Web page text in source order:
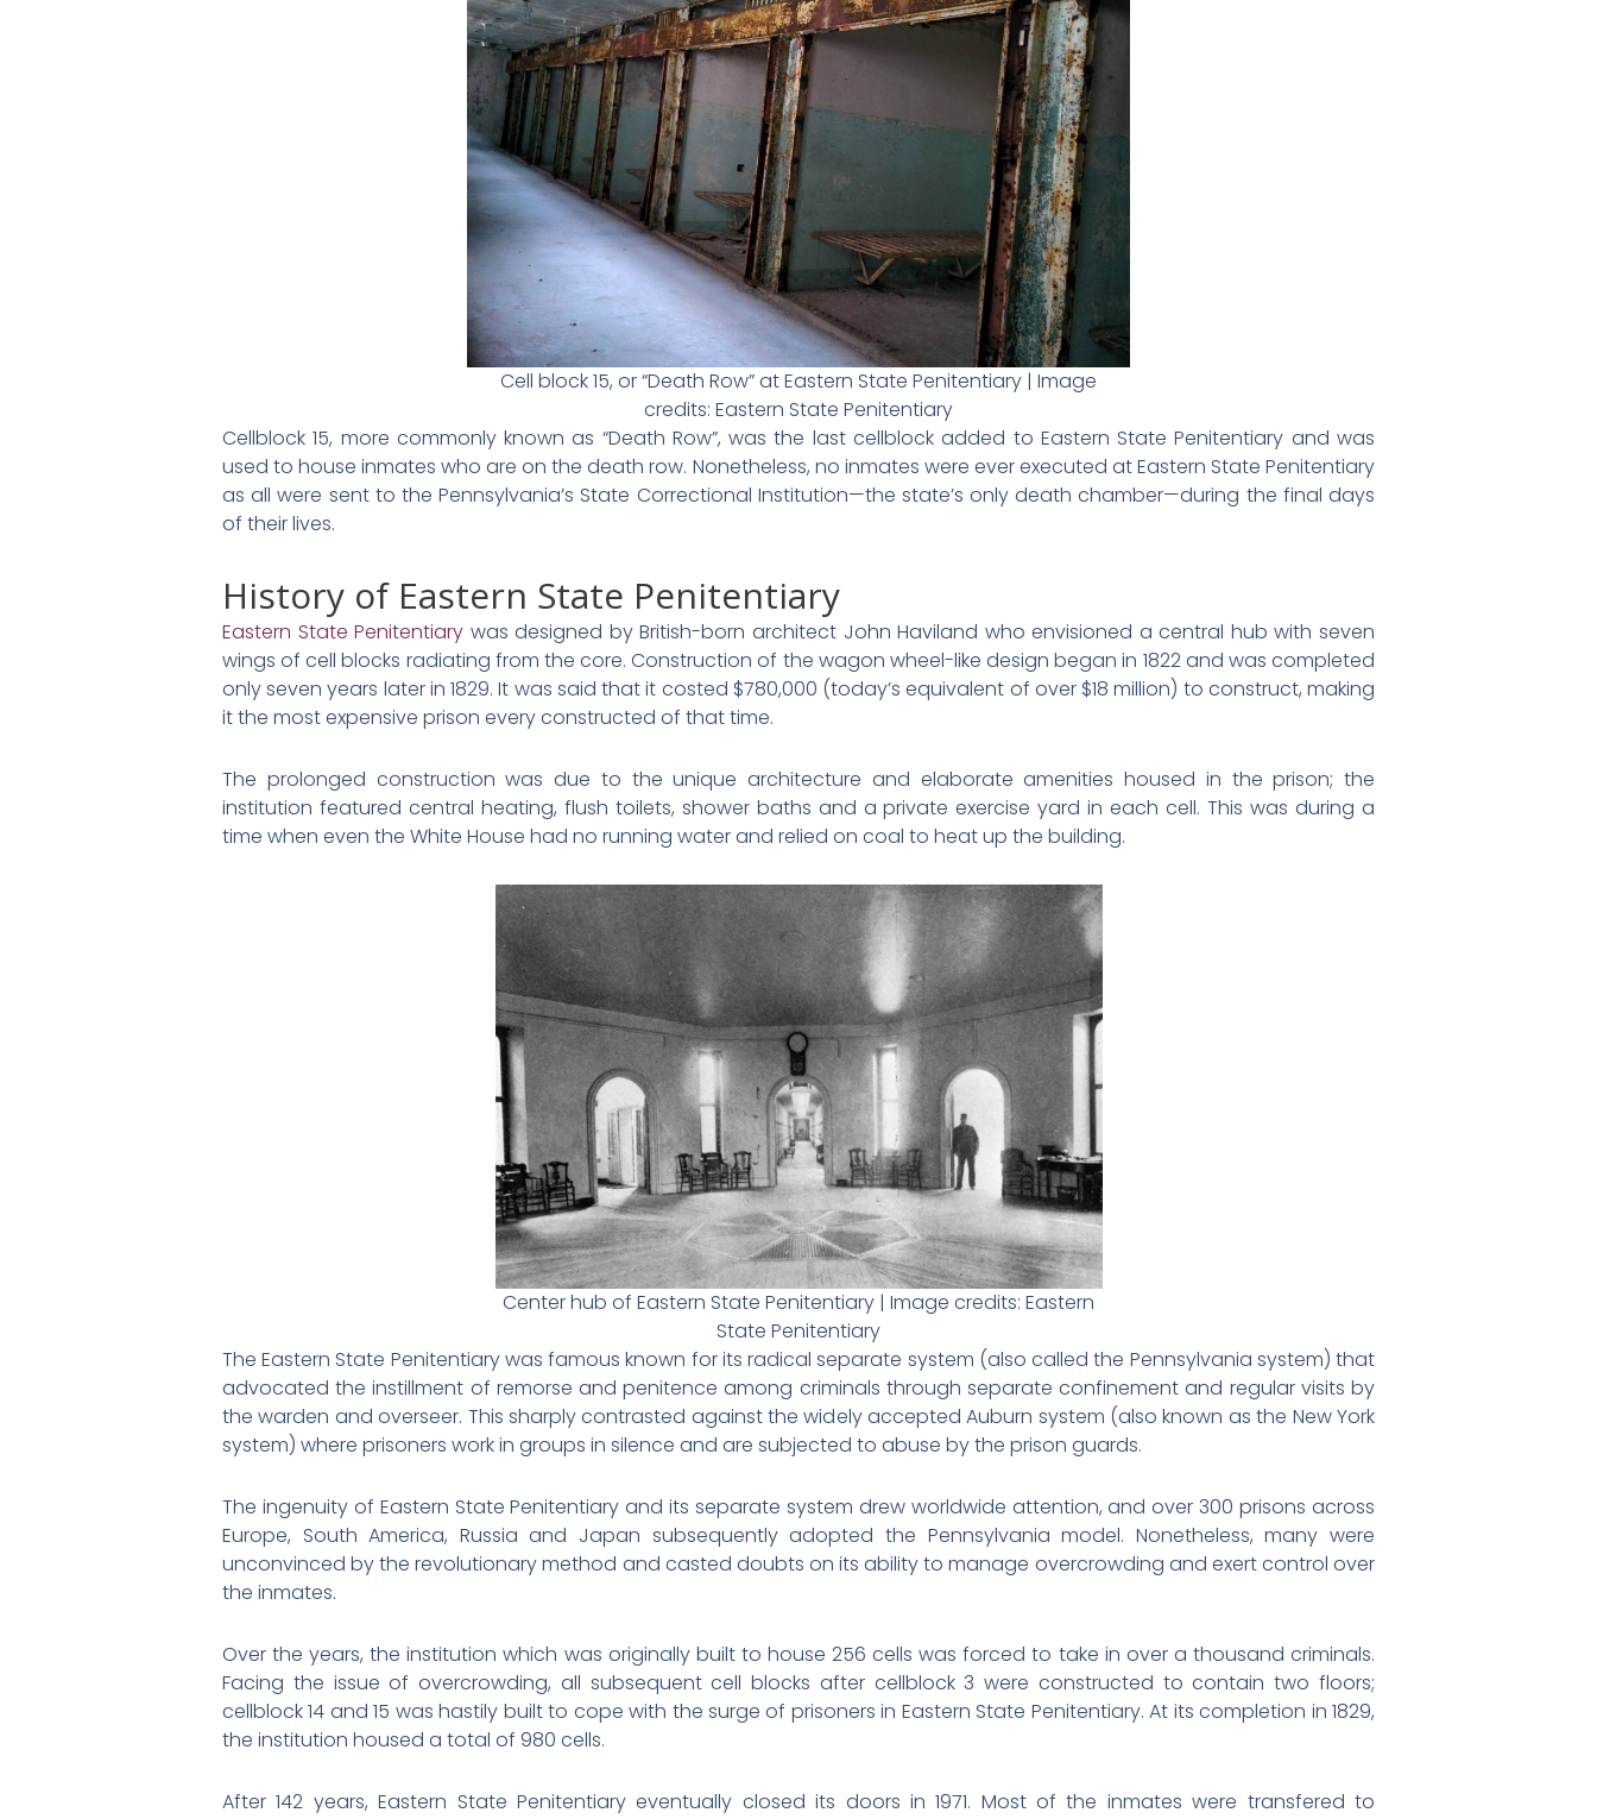
Cell block 15, or “Death Row” at Eastern State Penitentiary | Image
credits: Eastern State Penitentiary
Cellblock 15, more commonly known as “Death Row”, was the last cellblock added to Eastern State Penitentiary and was
used to house inmates who are on the death row. Nonetheless, no inmates were ever executed at Eastern State Penitentiary
as all were sent to the Pennsylvania’s State Correctional Institution—the state’s only death chamber—during the final days
of their lives.
History of Eastern State Penitentiary
Eastern State Penitentiary was designed by British-born architect John Haviland who envisioned a central hub with seven
wings of cell blocks radiating from the core. Construction of the wagon wheel-like design began in 1822 and was completed
only seven years later in 1829. It was said that it costed $780,000 (today’s equivalent of over $18 million) to construct, making
it the most expensive prison every constructed of that time.
The prolonged construction was due to the unique architecture and elaborate amenities housed in the prison; the
institution featured central heating, flush toilets, shower baths and a private exercise yard in each cell. This was during a
time when even the White House had no running water and relied on coal to heat up the building.
Center hub of Eastern State Penitentiary | Image credits: Eastern
State Penitentiary
The Eastern State Penitentiary was famous known for its radical separate system (also called the Pennsylvania system) that
advocated the instillment of remorse and penitence among criminals through separate confinement and regular visits by
the warden and overseer. This sharply contrasted against the widely accepted Auburn system (also known as the New York
system) where prisoners work in groups in silence and are subjected to abuse by the prison guards.
The ingenuity of Eastern State Penitentiary and its separate system drew worldwide attention, and over 300 prisons across
Europe, South America, Russia and Japan subsequently adopted the Pennsylvania model. Nonetheless, many were
unconvinced by the revolutionary method and casted doubts on its ability to manage overcrowding and exert control over
the inmates.
Over the years, the institution which was originally built to house 256 cells was forced to take in over a thousand criminals.
Facing the issue of overcrowding, all subsequent cell blocks after cellblock 3 were constructed to contain two floors;
cellblock 14 and 15 was hastily built to cope with the surge of prisoners in Eastern State Penitentiary. At its completion in 1829,
the institution housed a total of 980 cells.
After 142 years, Eastern State Penitentiary eventually closed its doors in 1971. Most of the inmates were transfered to